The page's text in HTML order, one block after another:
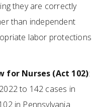
they are correctly
than independent
labor protections
for Nurses (Act 102):
to 142 cases in
in Pennsylvania